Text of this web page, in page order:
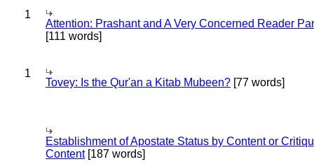
1
Attention: Prashant and A Very Concerned Reader
[111 words]
1
Tovey: Is the Qur'an a Kitab Mubeen? [77 words]
Establishment of Apostate Status by Content or
Content[187 words]